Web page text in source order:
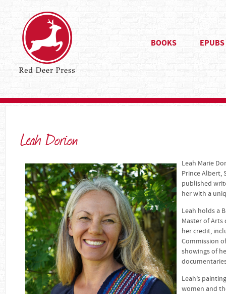
BOOKS EPUBS
Leah Dorion
Leah Marie
Prince Albert,
published
her with a
Leah holds a
Master of Arts
her credit,
Commission
showings of
Leah’s
women and